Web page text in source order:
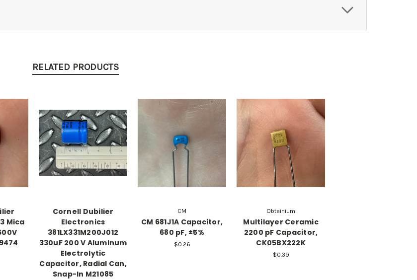
RELATED PRODUCTS
Mica
Cornell Dubilier
Electronics
381LX331M200J012
330uF 200 V Aluminum
Electrolytic
Capacitor, Radial Can,
Snap-In M21085
CM
CM 681J1A Capacitor,
680 pF, ±5%
$0.26
Obtainium
Multilayer Ceramic
2200 pF Capacitor,
CK05BX222K
$0.39